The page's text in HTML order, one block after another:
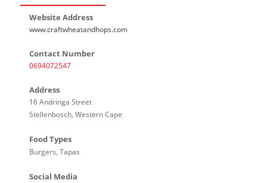
Website Address
www.craftwheatandhops.com
Contact Number
0694072547
Address
16 Andringa Street
Stellenbosch, Western Cape
Food Types
Burgers, Tapas
Social Media